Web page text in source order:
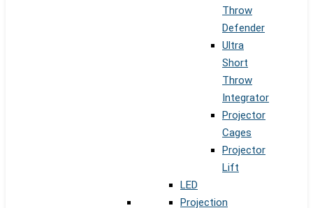
Throw
Defender
Ultra
Short
Throw
Integrator
Projector
Cages
Projector
Lift
LED
Projection